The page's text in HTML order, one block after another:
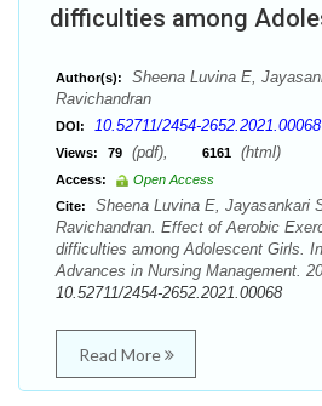
difficulties among
Author(s):
Sheena Luvina E,
Ravichandran
DOI: 10.52711/2454-2652.2021.00068
Views: 79 (pdf), 6161 (html)
Access:
Open Access
Cite:
Sheena Luvina E, Jayasankari
Ravichandran. Effect of Aerobic
difficulties among Adolescent Girls.
Advances in Nursing Management.
10.52711/2454-2652.2021.00068
Read More